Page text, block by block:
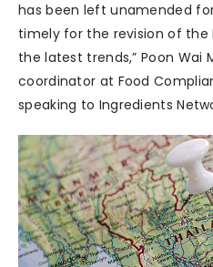
has been left unamended
timely for the revision of the
the latest trends,” Poon Wai
coordinator at Food
speaking to Ingredients